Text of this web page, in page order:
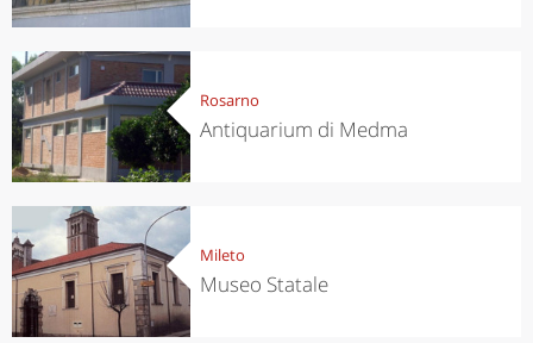
Rosarno
Antiquarium di Medma
Mileto
Museo Statale